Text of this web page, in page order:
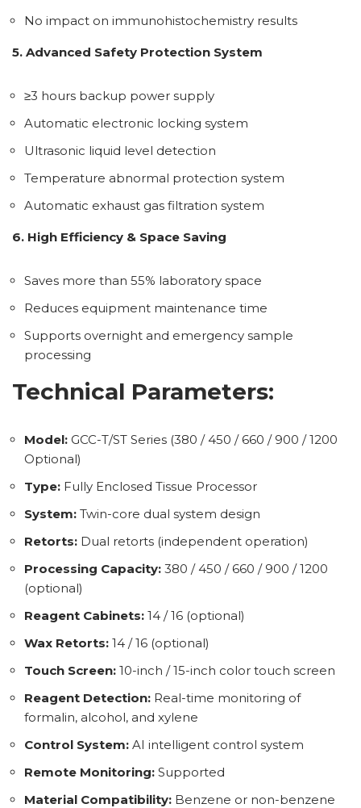
No impact on immunohistochemistry results
5. Advanced Safety Protection System
≥3 hours backup power supply
Automatic electronic locking system
Ultrasonic liquid level detection
Temperature abnormal protection system
Automatic exhaust gas filtration system
6. High Efficiency & Space Saving
Saves more than 55% laboratory space
Reduces equipment maintenance time
Supports overnight and emergency sample
processing
Technical Parameters:
Model: GCC-T/ST Series (380 / 450 / 660 / 900 / 1200
Optional)
Type: Fully Enclosed Tissue Processor
System: Twin-core dual system design
Retorts: Dual retorts (independent operation)
Processing Capacity: 380 / 450 / 660 / 900 / 1200
(optional)
Reagent Cabinets: 14 / 16 (optional)
Wax Retorts: 14 / 16 (optional)
Touch Screen: 10-inch / 15-inch color touch screen
Reagent Detection: Real-time monitoring of
formalin, alcohol, and xylene
Control System: AI intelligent control system
Remote Monitoring: Supported
Material Compatibility: Benzene or non-benzene